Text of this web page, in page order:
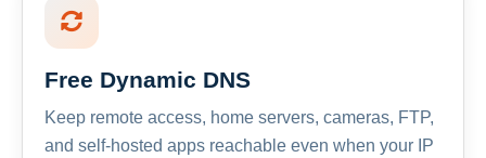
Free Dynamic DNS
Keep remote access, home servers, cameras, FTP,
and self-hosted apps reachable even when your IP